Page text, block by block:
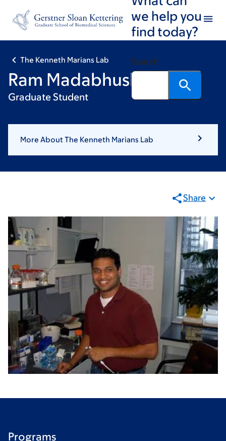
footer
we help you
find today?
Search
The Kenneth Marians Lab
Ram Madabhushi
Graduate Student
More About The Kenneth Marians Lab
Share
Programs